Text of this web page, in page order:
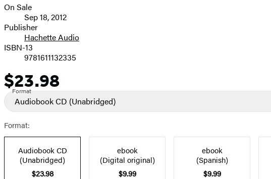
Formats
and
Prices
On Sale
Sep 18, 2012
Publisher
Hachette Audio
ISBN-13
9781611132335
Price
$23.98
Format
Audiobook CD (Unabridged)
Format:
Audiobook CD
(Unabridged)
$23.98
ebook
(Digital original)
$9.99
ebook
(Spanish)
$9.99